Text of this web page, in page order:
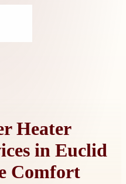
Heater
in Euclid
Comfort